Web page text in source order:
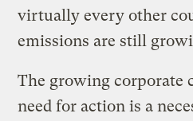
virtually every other
emissions are still
The growing corporate
need for action is a